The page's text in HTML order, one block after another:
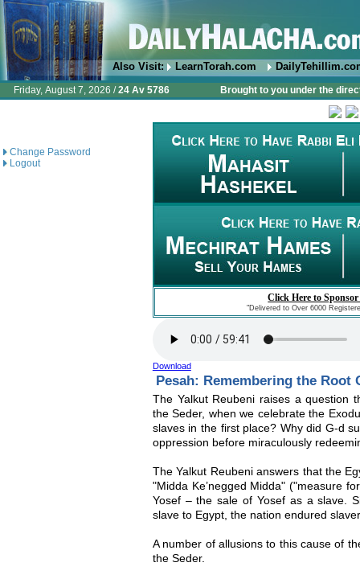
Also Visit: LearnTorah.com
Friday, August 7, 2026 /24 Av 5786 Brought to you under the
Change Password
Logout
Click Here to
"Delivered to Over 6000
Download
Pesah: Remembering the Root
The Yalkut Reubeni raises a question
the Seder, when we celebrate the
slaves in the first place? Why did G-d
oppression before miraculously
The Yalkut Reubeni answers that the
"Midda Ke’negged Midda" ("measure
Yosef – the sale of Yosef as a slave.
slave to Egypt, the nation endured
A number of allusions to this cause of
the Seder.